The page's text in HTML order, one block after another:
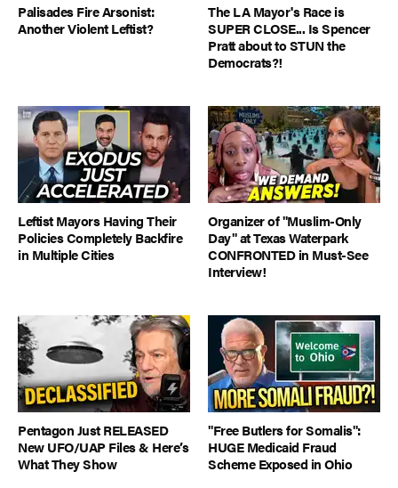
Palisades Fire Arsonist:
Another Violent Leftist?
The LA Mayor's Race is
SUPER CLOSE... Is Spencer
Pratt about to STUN the
Democrats?!
Leftist Mayors Having Their
Policies Completely Backfire
in Multiple Cities
Organizer of "Muslim-Only
Day" at Texas Waterpark
CONFRONTED in Must-See
Interview!
Pentagon Just RELEASED
New UFO/UAP Files & Here’s
What They Show
"Free Butlers for Somalis":
HUGE Medicaid Fraud
Scheme Exposed in Ohio